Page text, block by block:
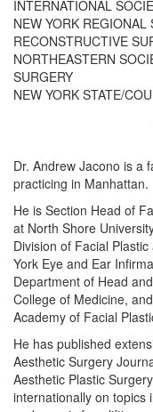
INTERNATIONAL
NEW YORK
RECONSTRUCTIVE
NORTHEASTERN
SURGERY
NEW YORK STATE/
Dr. Andrew Jacono is a
practicing in Manhattan.
He is Section Head of
at North Shore
Division of Facial
York Eye and Ear
Department of Head
College of Medicine,
Academy of Facial
He has published
Aesthetic Surgery
Aesthetic Plastic
internationally on topics